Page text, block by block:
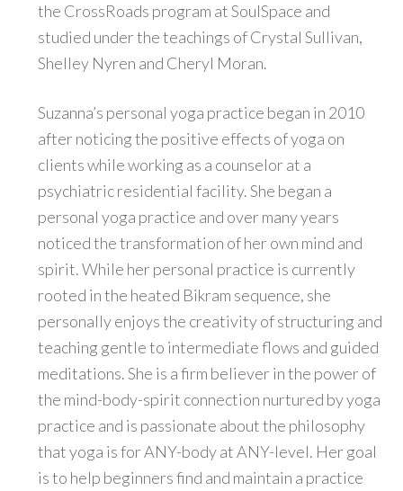
the CrossRoads program at SoulSpace and
studied under the teachings of Crystal Sullivan,
Shelley Nyren and Cheryl Moran.
Suzanna’s personal yoga practice began in 2010
after noticing the positive effects of yoga on
clients while working as a counselor at a
psychiatric residential facility. She began a
personal yoga practice and over many years
noticed the transformation of her own mind and
spirit. While her personal practice is currently
rooted in the heated Bikram sequence, she
personally enjoys the creativity of structuring and
teaching gentle to intermediate flows and guided
meditations. She is a firm believer in the power of
the mind-body-spirit connection nurtured by yoga
practice and is passionate about the philosophy
that yoga is for ANY-body at ANY-level. Her goal
is to help beginners find and maintain a practice